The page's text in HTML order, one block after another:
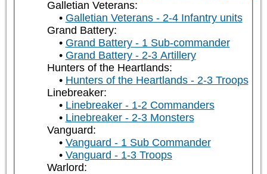
Galletian Veterans:
Galletian Veterans - 2-4 Infantry units
Grand Battery:
Grand Battery - 1 Sub-commander
Grand Battery - 2-3 Artillery
Hunters of the Heartlands:
Hunters of the Heartlands - 2-3 Troops
Linebreaker:
Linebreaker - 1-2 Commanders
Linebreaker - 2-3 Monsters
Vanguard:
Vanguard - 1 Sub Commander
Vanguard - 1-3 Troops
Warlord: